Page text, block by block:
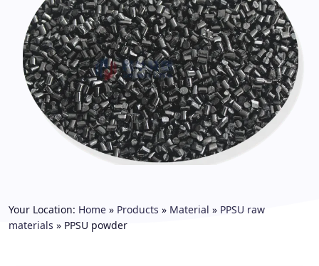
Your Location: Home » Products » Material » PPSU raw
materials » PPSU powder